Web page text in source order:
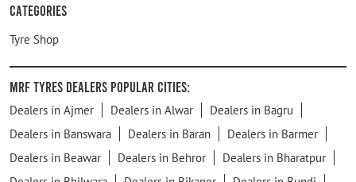
Categories
Tyre Shop
MRF Tyres Dealers Popular Cities:
Dealers in Ajmer Dealers in Alwar
Dealers in Bagru
Dealers in Banswara
Dealers in Baran
Dealers in Barmer
Dealers in Beawar
Dealers in Behror
Dealers in Bharatpur